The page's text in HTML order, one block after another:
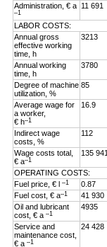
Administration, € a
–1
11 691
LABOR COSTS:
Annual gross
effective working
time, h
3213
Annual working
time, h
3780
Degree of machine
utilization, %
85
Average wage for
a worker,
€ h–1
16.9
Indirect wage
costs, %
112
Wage costs total,
€ a–1
135 941
OPERATING COSTS:
Fuel price, € l–1 0.87
Fuel cost, € a–1 41 930
Oil and lubricant
cost, € a–1
4935
Service and
maintenance cost,
€ a–1
24 428